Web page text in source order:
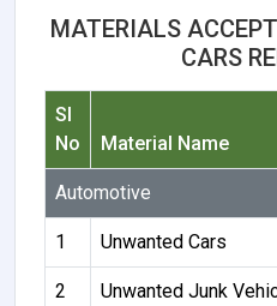
MATERIALS
CARS
Sl
No
Material Name
Automotive
1 Unwanted Cars
2 Unwanted Junk